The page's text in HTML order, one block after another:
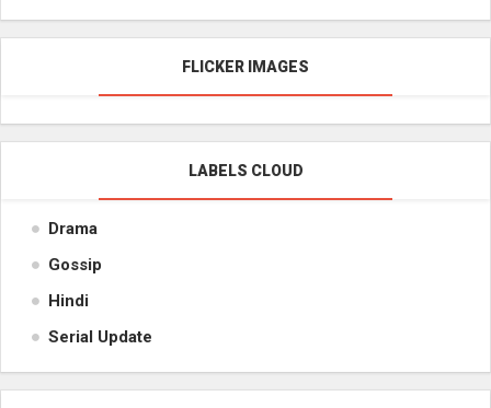
FLICKER IMAGES
LABELS CLOUD
Drama
Gossip
Hindi
Serial Update